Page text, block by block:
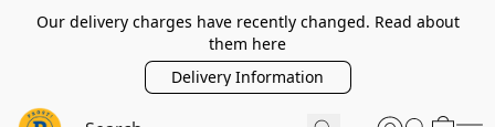
Our delivery charges have recently changed. Read about
them here
Delivery Information